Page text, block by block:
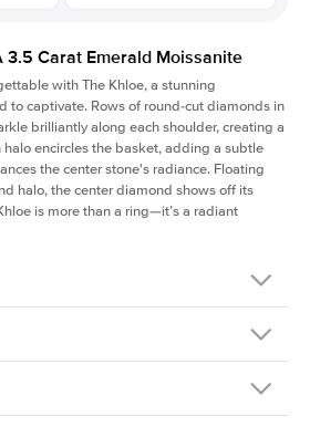
3.5 Carat Emerald Moissanite
with The Khloe, a stunning
to captivate. Rows of round-cut diamonds in
brilliantly along each shoulder, creating a
encircles the basket, adding a subtle
the center stone's radiance. Floating
halo, the center diamond shows off its
is more than a ring—it’s a radiant
ER-MOIS-EM-10.25x7.25-PLT
and takes 3-4 weeks to craft.